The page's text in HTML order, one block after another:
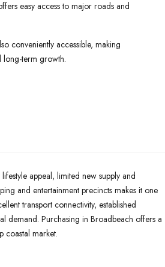
easy access to major roads and
conveniently accessible, making
long-term growth.
appeal, limited new supply and
and entertainment precincts makes it one
transport connectivity, established
demand. Purchasing in Broadbeach offers a
coastal market.